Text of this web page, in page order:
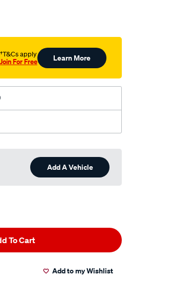
†T&Cs apply
Join For Free Learn More
Add A Vehicle
To Cart
Add to my Wishlist